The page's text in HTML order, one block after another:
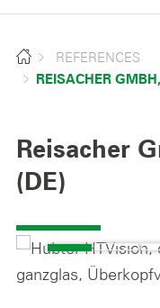
REFERENCES
REISACHER
Reisacher
(DE)